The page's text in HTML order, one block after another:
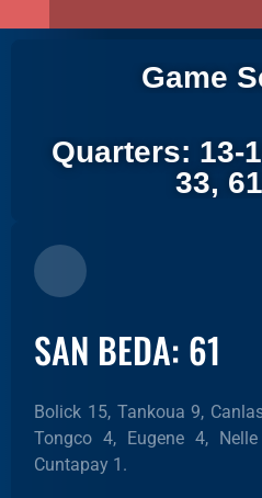
Game
Quarters: 13-
33,
SAN BEDA: 61
Bolick 15, Tankoua 9,
Tongco 4, Eugene 4,
Cuntapay 1.